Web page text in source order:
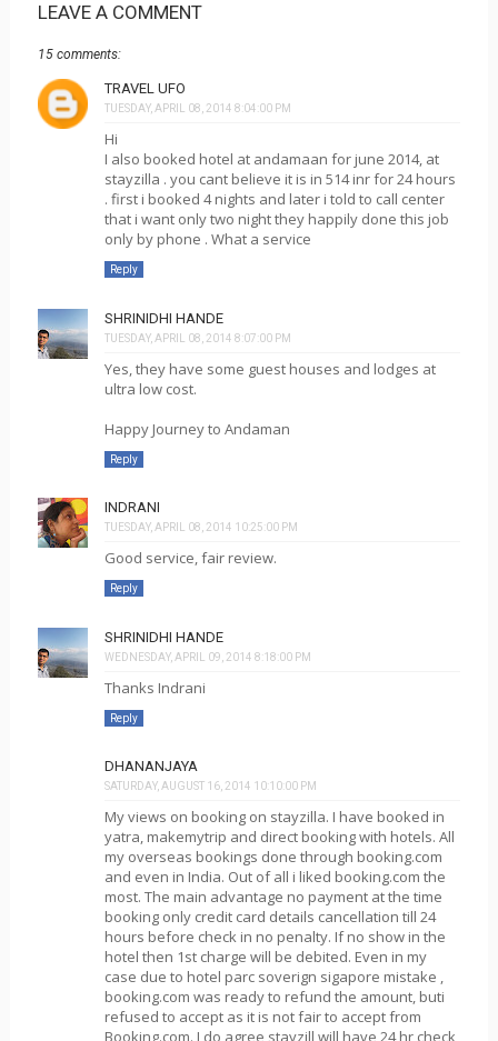
LEAVE A COMMENT
15 comments:
TRAVEL UFO
TUESDAY, APRIL 08, 2014 8:04:00 PM
Hi
I also booked hotel at andamaan for june 2014, at
stayzilla . you cant believe it is in 514 inr for 24 hours
. first i booked 4 nights and later i told to call center
that i want only two night they happily done this job
only by phone . What a service
Reply
SHRINIDHI HANDE
TUESDAY, APRIL 08, 2014 8:07:00 PM
Yes, they have some guest houses and lodges at
ultra low cost.
Happy Journey to Andaman
Reply
INDRANI
TUESDAY, APRIL 08, 2014 10:25:00 PM
Good service, fair review.
Reply
SHRINIDHI HANDE
WEDNESDAY, APRIL 09, 2014 8:18:00 PM
Thanks Indrani
Reply
DHANANJAYA
SATURDAY, AUGUST 16, 2014 10:10:00 PM
My views on booking on stayzilla. I have booked in
yatra, makemytrip and direct booking with hotels. All
my overseas bookings done through booking.com
and even in India. Out of all i liked booking.com the
most. The main advantage no payment at the time
booking only credit card details cancellation till 24
hours before check in no penalty. If no show in the
hotel then 1st charge will be debited. Even in my
case due to hotel parc soverign sigapore mistake ,
booking.com was ready to refund the amount, buti
refused to accept as it is not fair to accept from
Booking.com. I do agree stayzill will have 24 hr check